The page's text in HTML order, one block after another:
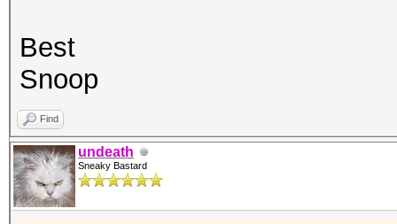
Best
Snoop
Find
undeath
Sneaky Bastard